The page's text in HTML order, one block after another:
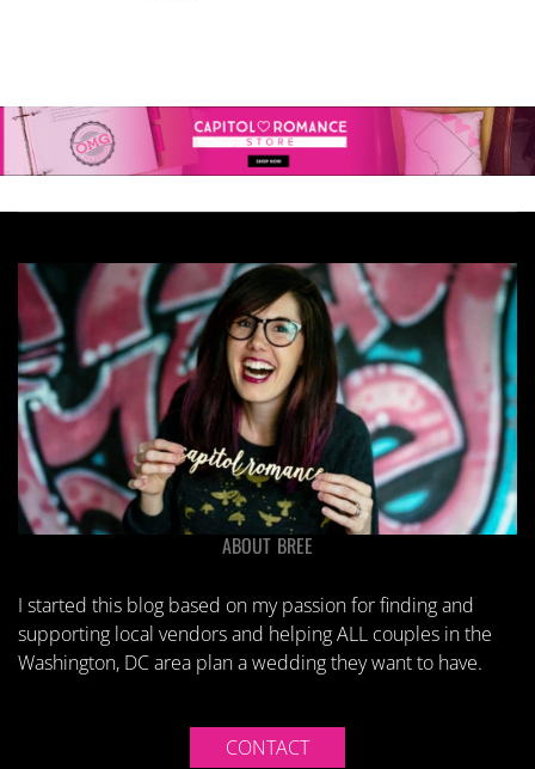
ABOUT BREE
I started this blog based on my passion for finding and
supporting local vendors and helping ALL couples in the
Washington, DC area plan a wedding they want to have.
CONTACT